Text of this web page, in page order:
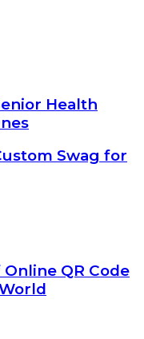
Health
Swag for
QR Code